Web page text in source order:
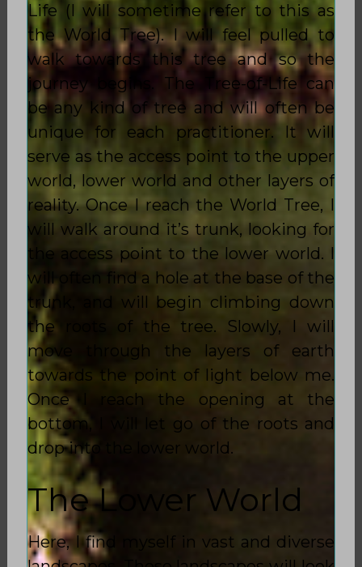
Life (I will sometime refer to this as
the World Tree). I will feel pulled to
walk towards this tree and so the
journey begins. The Tree-of-Life can
be any kind of tree and will often be
unique for each practitioner. It will
serve as the access point to the upper
world, lower world and other layers of
reality. Once I reach the World Tree, I
will walk around it’s trunk, looking for
the access point to the lower world. I
will often find a hole at the base of the
trunk, and will begin climbing down
the roots of the tree. Slowly, I will
move through the layers of earth
towards the point of light below me.
Once I reach the opening at the
bottom, I will let go of the roots and
drop into the lower world.
The Lower World
Here, I find myself in vast and diverse